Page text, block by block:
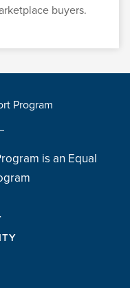
buyers.
is an Equal